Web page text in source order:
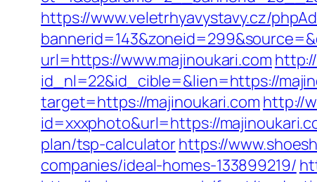
https://www.veletrhyavystavy.cz/
url=https://www.majinoukari.com
id_nl=22&id_cible=&lien=https://
target=https://majinoukari.com http://
id=xxxphoto&url=https://
plan/tsp-calculatorhttps://
companies/ideal-homes-133899219/